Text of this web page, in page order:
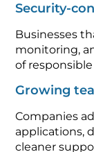
Security-
Businesses
monitoring,
of
Growing
Companies
applications,
cleaner